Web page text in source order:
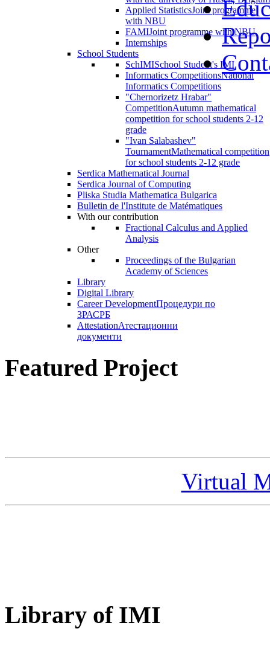
Applied StatisticsJoint programme
with NBU
FAMIJoint programme with NBU
Internships
School Students
SchIMISchool Student's IMI
Informatics CompetitionsNational
Informatics Competitions
"Chernorizetz Hrabar"
CompetitionAutumn mathematical
competition for school students 2-12
grade
"Ivan Salabashev"
TournamentMathematical competition
for school students 2-12 grade
Serdica Mathematical Journal
Serdica Journal of Computing
Pliska Studia Mathematica Bulgarica
Bulletin de l'Institute de Matématiques
With our contribution
Fractional Calculus and Applied
Analysis
Other
Proceedings of the Bulgarian
Academy of Sciences
Library
Digital Library
Career DevelopmentПроцедури по
ЗРАСРБ
AttestationАтестационни
документи
Featured Project
Virtual
Library of IMI